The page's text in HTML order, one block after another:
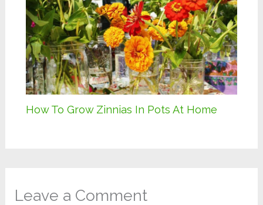
How To Grow Zinnias In Pots At Home
Leave a Comment